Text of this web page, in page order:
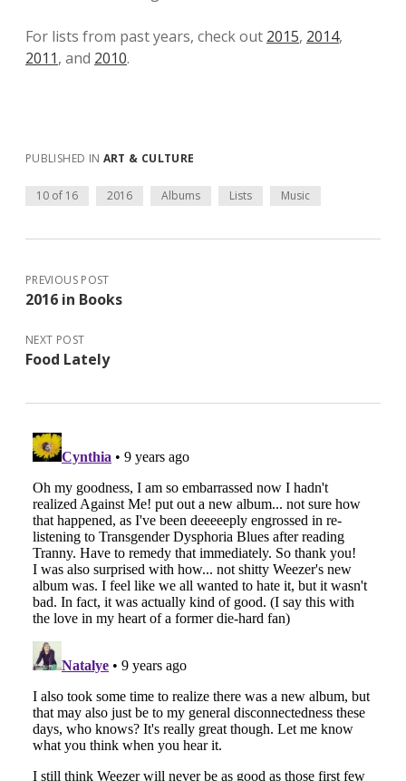
For lists from past years, check out 2015, 2014,
2011, and 2010.
PUBLISHED IN ART & CULTURE
10 of 16 2016 Albums Lists Music
PREVIOUS POST
2016 in Books
NEXT POST
Food Lately